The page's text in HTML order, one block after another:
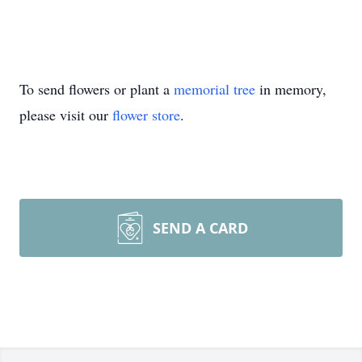
To send flowers or plant a memorial tree in memory,
please visit our flower store.
SEND A CARD